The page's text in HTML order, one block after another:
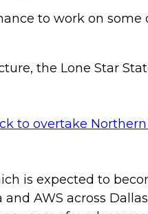
to work on some
the Lone Star
to overtake
is expected to
AWS across